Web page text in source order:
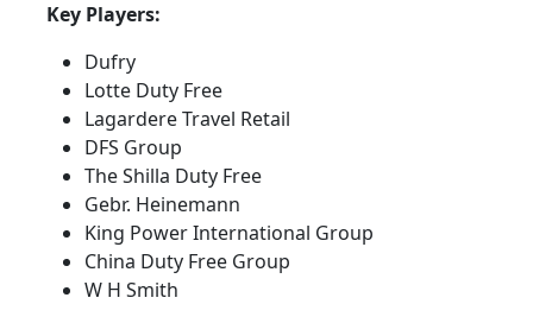
Key Players:
Dufry
Lotte Duty Free
Lagardere Travel Retail
DFS Group
The Shilla Duty Free
Gebr. Heinemann
King Power International Group
China Duty Free Group
W H Smith